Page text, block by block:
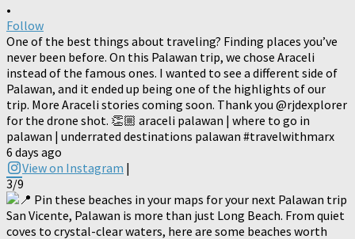
•
Follow
One of the best things about traveling? Finding places you’ve
never been before. On this Palawan trip, we chose Araceli
instead of the famous ones. I wanted to see a different side of
Palawan, and it ended up being one of the highlights of our
trip. More Araceli stories coming soon. Thank you @rjdexplorer
for the drone shot. 👏🏼 araceli palawan | where to go in
palawan | underrated destinations palawan #travelwithmarx
6 days ago
View on Instagram |
3/9